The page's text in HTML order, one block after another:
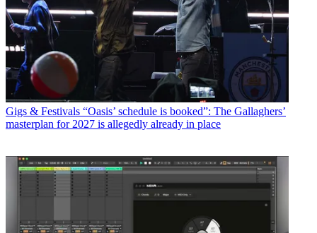
Gigs & Festivals “Oasis’ schedule is booked”: The Gallaghers’
masterplan for 2027 is allegedly already in place